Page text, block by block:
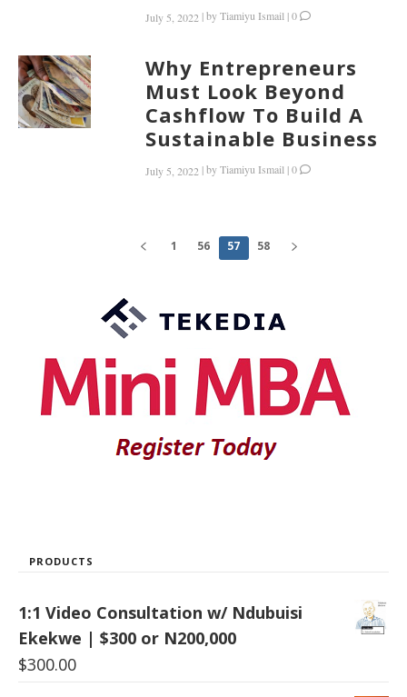
July 5, 2022 |byTiamiyu Ismail |0
Why Entrepreneurs
Must Look Beyond
Cashflow To Build A
Sustainable Business
July 5, 2022 |byTiamiyu Ismail |0
1 56 57 58
PRODUCTS
1:1 Video Consultation w/ Ndubuisi
Ekekwe | $300 or N200,000
$300.00